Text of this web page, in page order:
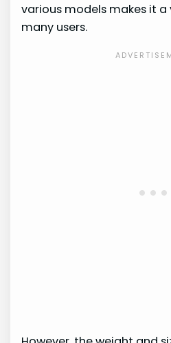
various models makes it
many users.